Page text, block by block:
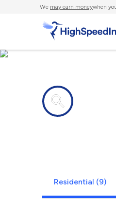
We may earn moneywhen
Residential (9)